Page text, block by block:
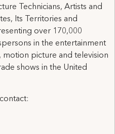
Technicians, Artists and
Its Territories and
over 170,000
in the entertainment
motion picture and television
shows in the United